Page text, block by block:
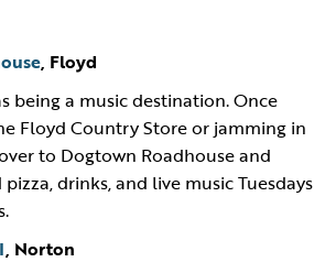
, Floyd
being a music destination. Once
Floyd Country Store or jamming in
to Dogtown Roadhouse and
drinks, and live music Tuesdays
, Norton